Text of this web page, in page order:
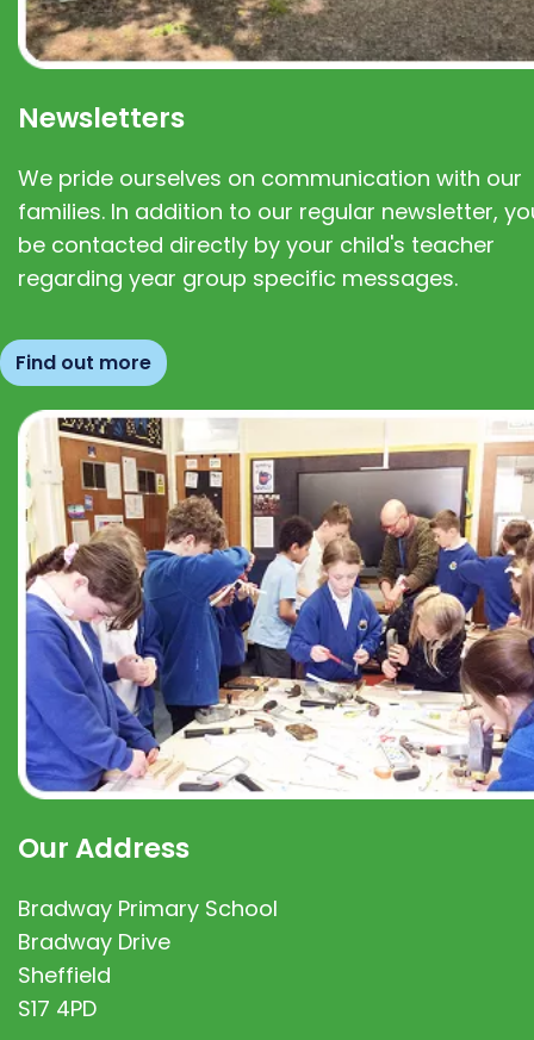
Newsletters
We pride ourselves on communication with our
families. In addition to our regular newsletter,
be contacted directly by your child's teacher
regarding year group specific messages.
Find out more
Our Address
Bradway Primary School
Bradway Drive
Sheffield
S17 4PD